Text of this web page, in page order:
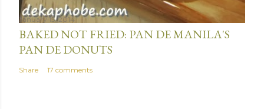
January 15, 2014
BAKED NOT FRIED: PAN DE MANILA'S
PAN DE DONUTS
Share 17 comments